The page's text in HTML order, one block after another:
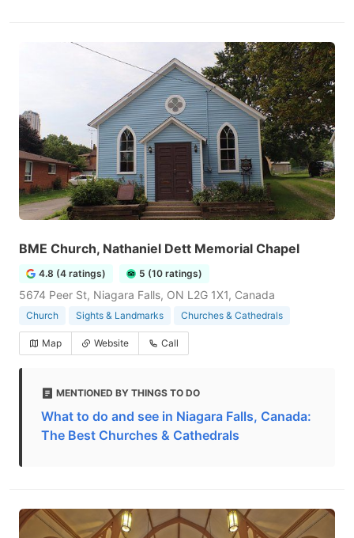
BME Church, Nathaniel Dett Memorial Chapel
4.8 (4 ratings) 5 (10 ratings)
5674 Peer St, Niagara Falls, ON L2G 1X1, Canada
Church Sights & Landmarks Churches & Cathedrals
Map Website Call
MENTIONED BY THINGS TO DO
What to do and see in Niagara Falls, Canada:
The Best Churches & Cathedrals